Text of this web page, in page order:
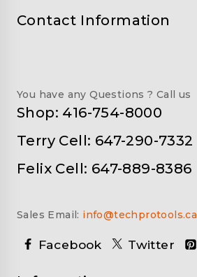
Contact Information
You have any Questions ? Call us
Shop: 416-754-8000
Terry Cell: 647-290-7332
Felix Cell: 647-889-8386
Sales Email: info@techprotools.ca
Facebook Twitter